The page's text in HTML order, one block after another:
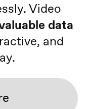
Video
data
and